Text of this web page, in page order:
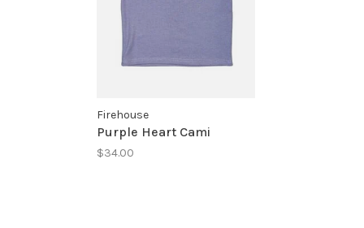
Firehouse
Purple Heart Cami
$34.00